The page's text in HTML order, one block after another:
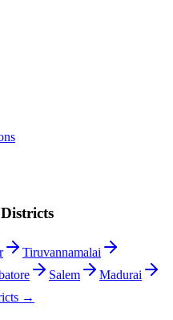
Tiruvannamalai
Salem
Madurai
→